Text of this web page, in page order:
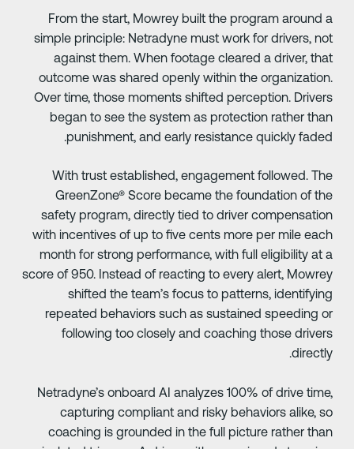
From the start, Mowrey built the program around
simple principle: Netradyne must work for drivers,
against them. When footage cleared a driver,
outcome was shared openly within the
Over time, those moments shifted perception.
began to see the system as protection rather
punishment, and early resistance quickly
With trust established, engagement followed.
GreenZone® Score became the foundation of
safety program, directly tied to driver
with incentives of up to five cents more per mile
month for strong performance, with full eligibility at
score of 950. Instead of reacting to every alert,
shifted the team’s focus to patterns,
repeated behaviors such as sustained speeding
following too closely and coaching those
Netradyne’s onboard AI analyzes 100% of drive
capturing compliant and risky behaviors alike,
coaching is grounded in the full picture rather